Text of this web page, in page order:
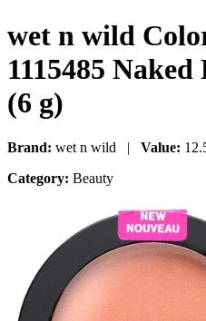
wet n wild
1115485
(6 g)
Brand: wet n wild | Value:
Category: Beauty